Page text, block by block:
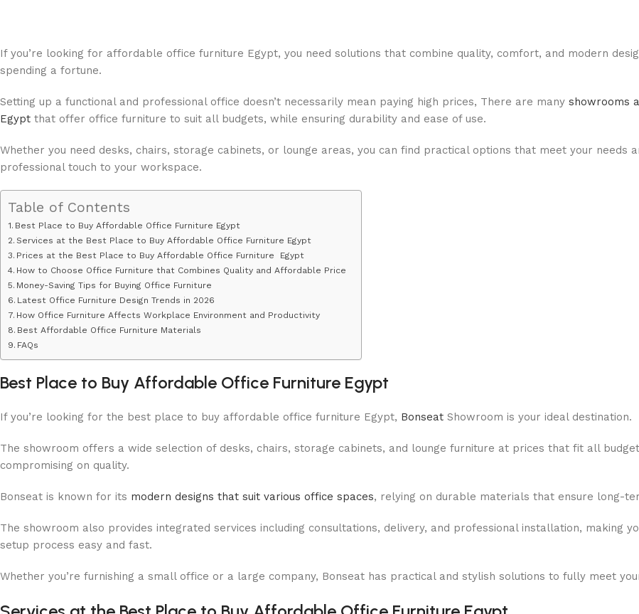
If you’re looking for affordable office furniture Egypt, you need solutions that combine quality, comfort, and modern
spending a fortune.
Setting up a functional and professional office doesn’t necessarily mean paying high prices, There are many showrooms
Egypt that offer office furniture to suit all budgets, while ensuring durability and ease of use.
Whether you need desks, chairs, storage cabinets, or lounge areas, you can find practical options that meet your needs
professional touch to your workspace.
Table of Contents
Best Place to Buy Affordable Office Furniture Egypt
Services at the Best Place to Buy Affordable Office Furniture Egypt
Prices at the Best Place to Buy Affordable Office Furniture Egypt
How to Choose Office Furniture that Combines Quality and Affordable Price
Money-Saving Tips for Buying Office Furniture
Latest Office Furniture Design Trends in 2026
How Office Furniture Affects Workplace Environment and Productivity
Best Affordable Office Furniture Materials
FAQs
Best Place to Buy Affordable Office Furniture Egypt
If you’re looking for the best place to buy affordable office furniture Egypt, Bonseat Showroom is your ideal destination.
The showroom offers a wide selection of desks, chairs, storage cabinets, and lounge furniture at prices that fit all
compromising on quality.
Bonseat is known for its modern designs that suit various office spaces, relying on durable materials that ensure long-
The showroom also provides integrated services including consultations, delivery, and professional installation, making
setup process easy and fast.
Whether you’re furnishing a small office or a large company, Bonseat has practical and stylish solutions to fully meet